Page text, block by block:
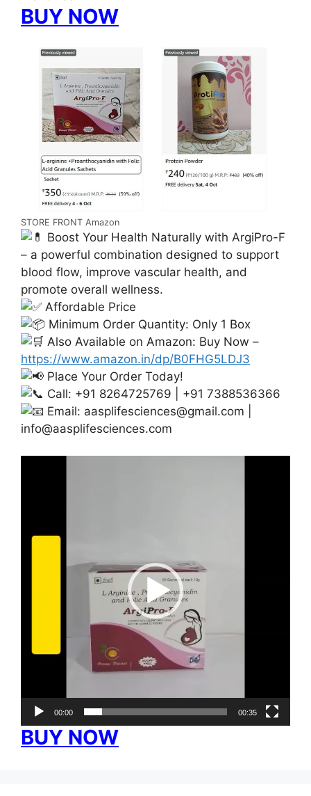
BUY NOW
STORE FRONT Amazon
Boost Your Health Naturally with ArgiPro-F
– a powerful combination designed to support
blood flow, improve vascular health, and
promote overall wellness.
Affordable Price
Minimum Order Quantity: Only 1 Box
Also Available on Amazon: Buy Now –
https://www.amazon.in/dp/B0FHG5LDJ3
Place Your Order Today!
Call: +91 8264725769 | +91 7388536366
Email: aasplifesciences@gmail.com
info@aasplifesciences.com
00:00 00:35
BUY NOW